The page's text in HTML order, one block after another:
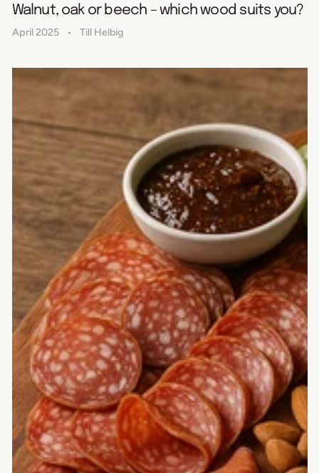
Walnut, oak or beech – which wood suits you?
April 2025 Till Helbig